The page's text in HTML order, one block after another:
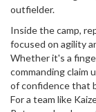
outfielder.
Inside the camp,
focused on agility
Whether it's a
commanding claim
of confidence that
For a team like